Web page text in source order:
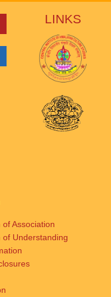
LINKS
Association
of Understanding